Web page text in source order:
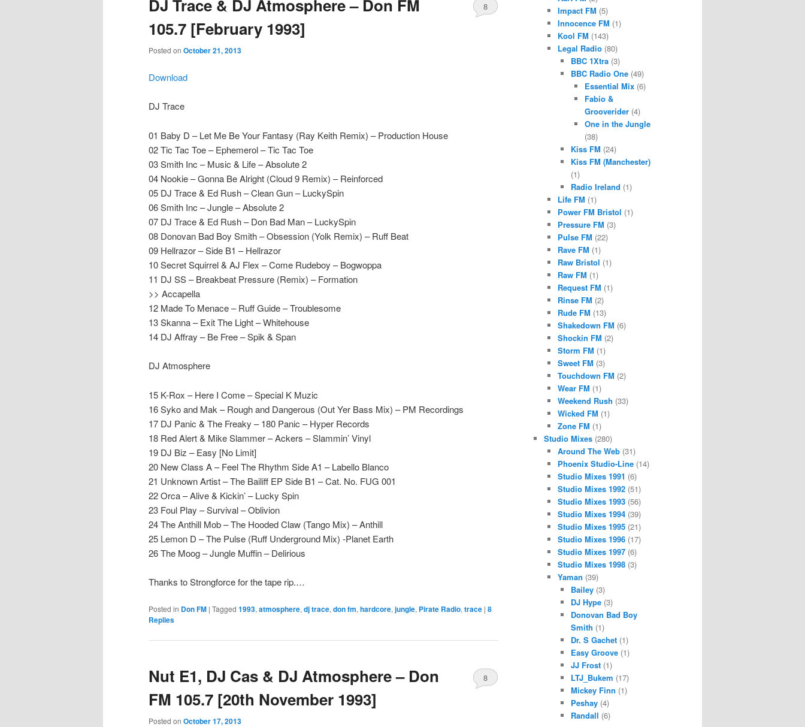
DJ Trace & DJ Atmosphere – Don FM
105.7 [February 1993]
Posted on October 21, 2013
8
Download
DJ Trace
01 Baby D – Let Me Be Your Fantasy (Ray Keith Remix) – Production House
02 Tic Tac Toe – Ephemerol – Tic Tac Toe
03 Smith Inc – Music & Life – Absolute 2
04 Nookie – Gonna Be Alright (Cloud 9 Remix) – Reinforced
05 DJ Trace & Ed Rush – Clean Gun – LuckySpin
06 Smith Inc – Jungle – Absolute 2
07 DJ Trace & Ed Rush – Don Bad Man – LuckySpin
08 Donovan Bad Boy Smith – Obsession (Yolk Remix) – Ruff Beat
09 Hellrazor – Side B1 – Hellrazor
10 Secret Squirrel & AJ Flex – Come Rudeboy – Bogwoppa
11 DJ SS – Breakbeat Pressure (Remix) – Formation
>> Accapella
12 Made To Menace – Ruff Guide – Troublesome
13 Skanna – Exit The Light – Whitehouse
14 DJ Affray – Be Free – Spik & Span
DJ Atmosphere
15 K-Rox – Here I Come – Special K Muzic
16 Syko and Mak – Rough and Dangerous (Out Yer Bass Mix) – PM Recordings
17 DJ Panic & The Freaky – 180 Panic – Hyper Records
18 Red Alert & Mike Slammer – Ackers – Slammin’ Vinyl
19 DJ Biz – Easy [No Limit]
20 New Class A – Feel The Rhythm Side A1 – Labello Blanco
21 Unknown Artist – The Bailiff EP Side B1 – Cat. No. FUG 001
22 Orca – Alive & Kickin’ – Lucky Spin
23 Foul Play – Survival – Oblivion
24 The Anthill Mob – The Hooded Claw (Tango Mix) – Anthill
25 Lemon D – The Pulse (Ruff Underground Mix) -Planet Earth
26 The Moog – Jungle Muffin – Delirious
Thanks to Strongforce for the tape rip.…
Posted in Don FM | Tagged 1993, atmosphere, dj trace, don fm, hardcore, jungle, Pirate Radio, trace | 8
Replies
Nut E1, DJ Cas & DJ Atmosphere – Don
FM 105.7 [20th November 1993]
Posted on October 17, 2013
8
Impact FM (5)
Innocence FM (1)
Kool FM (143)
Legal Radio(80)
BBC 1Xtra (3)
BBC Radio One (49)
Essential Mix(6)
Fabio &
Grooverider(4)
One in the Jungle
(38)
Kiss FM (24)
Kiss FM (Manchester)
(1)
Radio Ireland (1)
Life FM (1)
Power FM Bristol (1)
Pressure FM (3)
Pulse FM (22)
Rave FM (1)
Raw Bristol (1)
Raw FM (1)
Request FM (1)
Rinse FM (2)
Rude FM (13)
Shakedown FM (6)
Shockin FM (2)
Storm FM (1)
Sweet FM (3)
Touchdown FM (2)
Wear FM (1)
Weekend Rush (33)
Wicked FM (1)
Zone FM (1)
Studio Mixes (280)
Around The Web(31)
Phoenix Studio-Line(14)
Studio Mixes 1991 (6)
Studio Mixes 1992(51)
Studio Mixes 1993(56)
Studio Mixes 1994(39)
Studio Mixes 1995(21)
Studio Mixes 1996(17)
Studio Mixes 1997(6)
Studio Mixes 1998(3)
Yaman (39)
Bailey (3)
DJ Hype (3)
Donovan Bad Boy
Smith (1)
Dr. S Gachet (1)
Easy Groove (1)
JJ Frost (1)
LTJ_Bukem (17)
Mickey Finn (1)
Peshay (4)
Randall (6)